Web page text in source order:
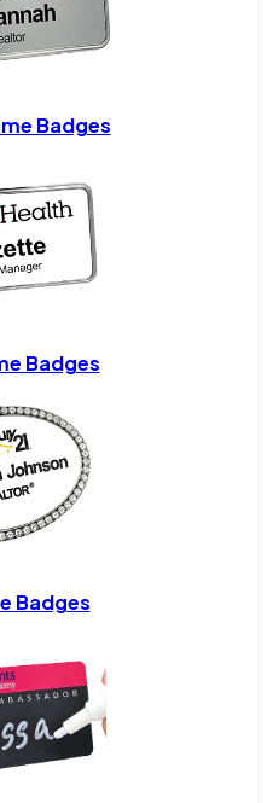
Badges
Badges
Badges